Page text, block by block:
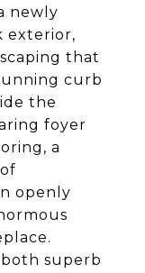
newly
exterior,
that
curb
the
foyer
a
openly
superb